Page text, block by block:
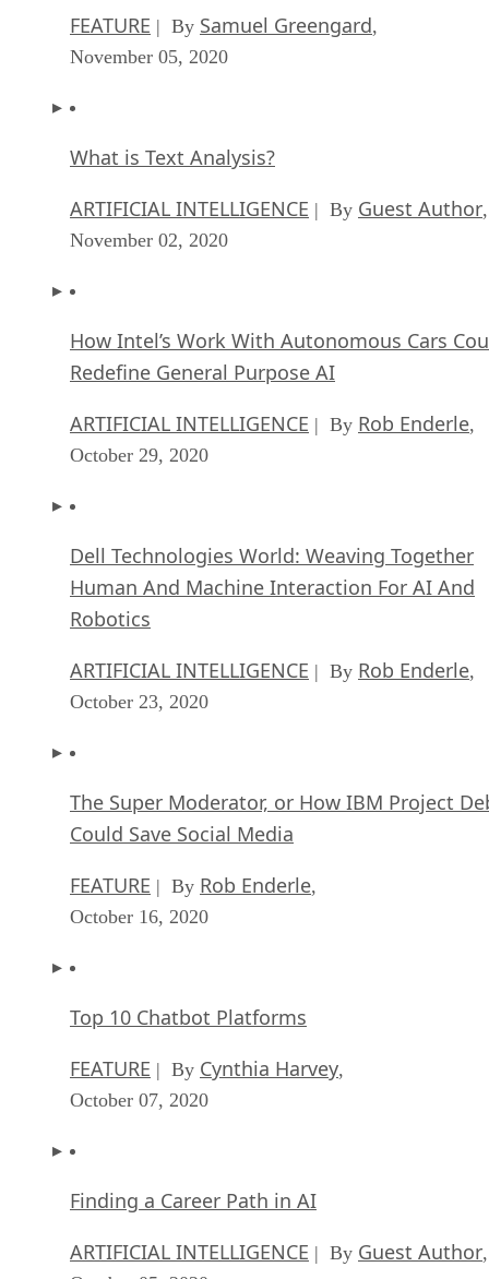
FEATURE | By Samuel Greengard,
November 05, 2020
What is Text Analysis?
ARTIFICIAL INTELLIGENCE | By Guest Author,
November 02, 2020
How Intel’s Work With Autonomous Cars
Redefine General Purpose AI
ARTIFICIAL INTELLIGENCE | By Rob Enderle,
October 29, 2020
Dell Technologies World: Weaving Together
Human And Machine Interaction For AI And
Robotics
ARTIFICIAL INTELLIGENCE | By Rob Enderle,
October 23, 2020
The Super Moderator, or How IBM Project
Could Save Social Media
FEATURE | By Rob Enderle,
October 16, 2020
Top 10 Chatbot Platforms
FEATURE | By Cynthia Harvey,
October 07, 2020
Finding a Career Path in AI
ARTIFICIAL INTELLIGENCE | By Guest Author,